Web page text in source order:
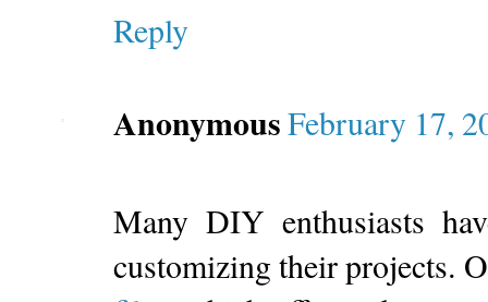
Reply
AnonymousFebruary 17,
Many DIY enthusiasts
customizing their projects.